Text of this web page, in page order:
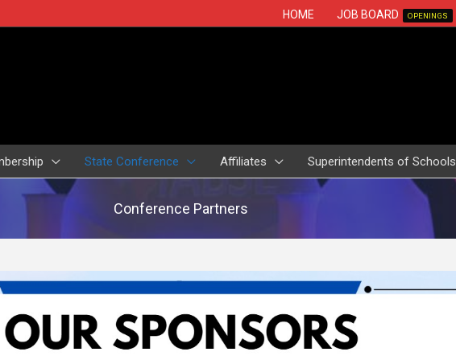
HOME JOB BOARD OPENINGS
State Conference Affiliates Superintendents of Schools
Conference Partners